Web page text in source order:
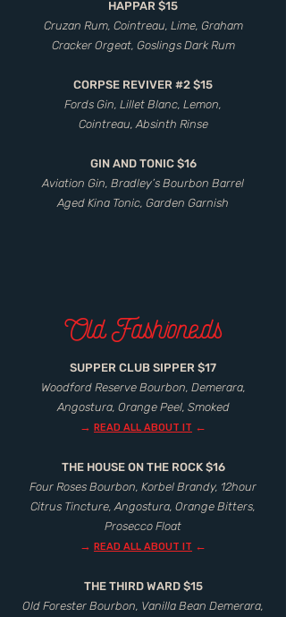
HAPPAR $15
Cruzan Rum, Cointreau, Lime, Graham
Cracker Orgeat, Goslings Dark Rum
CORPSE REVIVER #2 $15
Fords Gin, Lillet Blanc, Lemon,
Cointreau, Absinth Rinse
GIN AND TONIC $16
Aviation Gin, Bradley’s Bourbon Barrel
Aged Kina Tonic, Garden Garnish
Old Fashioneds
SUPPER CLUB SIPPER $17
Woodford Reserve Bourbon, Demerara,
Angostura, Orange Peel, Smoked
→ READ ALL ABOUT IT ←
THE HOUSE ON THE ROCK $16
Four Roses Bourbon, Korbel Brandy, 12hour
Citrus Tincture, Angostura, Orange Bitters,
Prosecco Float
→ READ ALL ABOUT IT ←
THE THIRD WARD $15
Old Forester Bourbon, Vanilla Bean Demerara,